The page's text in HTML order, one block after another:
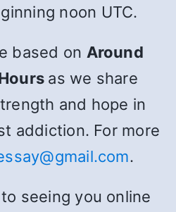
noon UTC.
based on Around
as we share
and hope in
addiction. For more
.
seeing you online